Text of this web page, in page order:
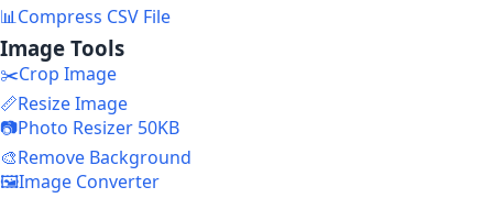
📊Compress CSV File
Image Tools
✂️Crop Image
📏Resize Image
📷Photo Resizer 50KB
🎨Remove Background
🖼️Image Converter